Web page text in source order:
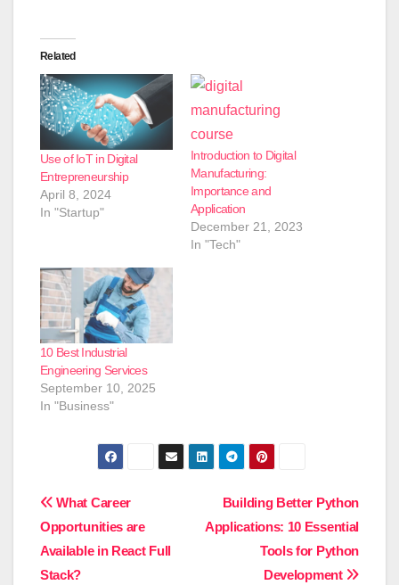
Related
Use of IoT in Digital
Entrepreneurship
April 8, 2024
In "Startup"
Introduction to Digital
Manufacturing:
Importance and
Application
December 21, 2023
In "Tech"
10 Best Industrial
Engineering Services
September 10, 2025
In "Business"
Post
navigation
Building Better Python
Applications: 10 Essential
Tools for Python
Development
What Career
Opportunities are
Available in React Full
Stack?